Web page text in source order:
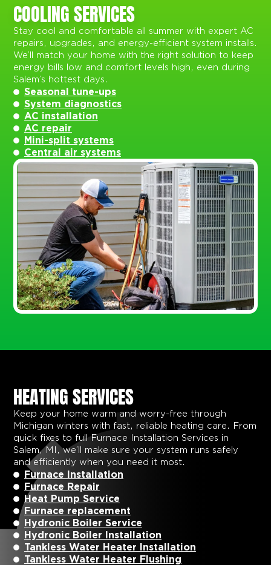
COOLING SERVICES
Stay cool and comfortable all summer with expert AC
repairs, upgrades, and energy-efficient system installs.
We’ll match your home with the right solution to keep
energy bills low and comfort levels high, even during
Salem’s hottest days.
Seasonal tune-ups
System diagnostics
AC installation
AC repair
Mini-split systems
Central air systems
HEATING SERVICES
Keep your home warm and worry-free through
Michigan winters with fast, reliable heating care. From
quick fixes to fullFurnace Installation Services in
Salem, MI , we’ll make sure your system runs safely
and efficiently when you need it most.
Furnace Installation
Furnace Repair
Heat Pump Service
Furnace replacement
Hydronic Boiler Service
Hydronic Boiler Installation
Tankless Water Heater Installation
Tankless Water Heater Flushing